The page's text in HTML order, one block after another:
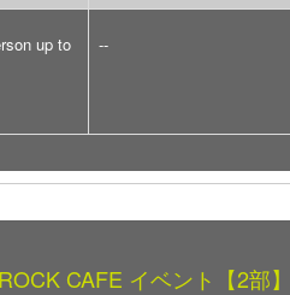
up to
--
CAFE イベント【2部